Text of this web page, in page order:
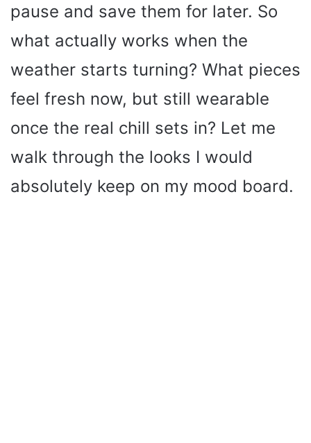
pause and save them for later. So
what actually works when the
weather starts turning? What pieces
feel fresh now, but still wearable
once the real chill sets in? Let me
walk through the looks I would
absolutely keep on my mood board.